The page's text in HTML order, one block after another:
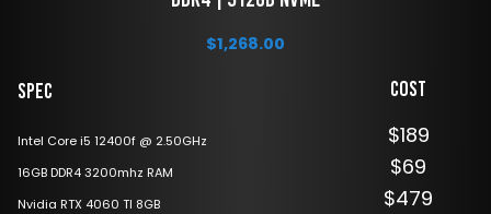
$1,268.00
Spec
Intel Core i5 12400f @ 2.50GHz
16GB DDR4 3200mhz RAM
Nvidia RTX 4060 TI 8GB
Cost
$189
$69
$479